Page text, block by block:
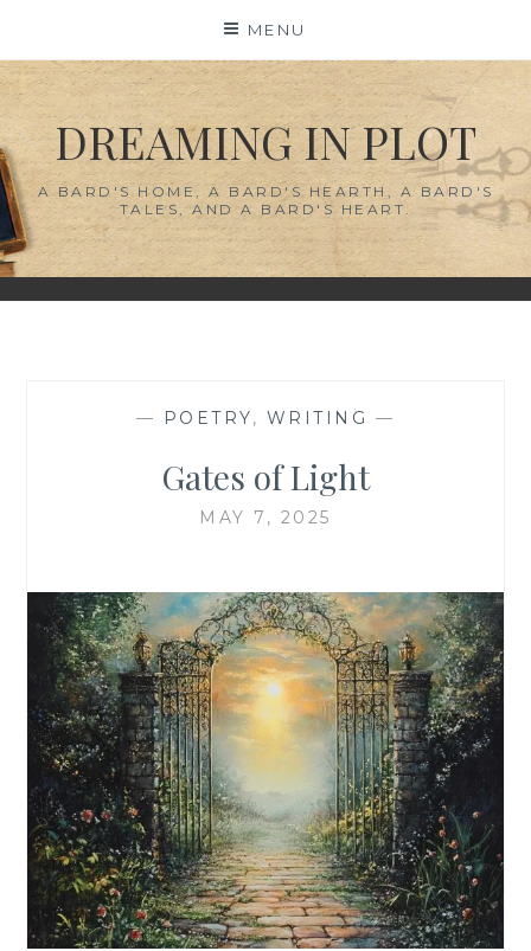
content
MENU
DREAMING IN PLOT
A BARD'S HOME, A BARD'S HEARTH, A BARD'S
TALES, AND A BARD'S HEART.
— POETRY, WRITING —
Gates of Light
MAY 7, 2025